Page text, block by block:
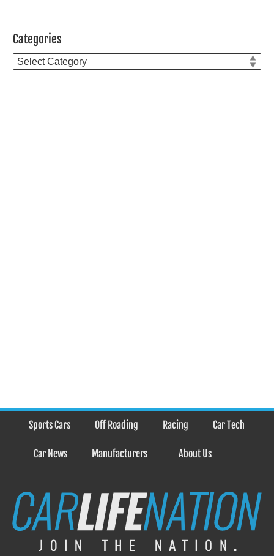
Categories
Categories
Sports Cars Off Roading Racing Car Tech
Car News Manufacturers About Us